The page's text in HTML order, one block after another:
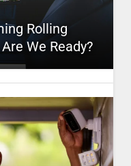
Rolling
We Ready?